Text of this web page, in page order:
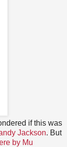
if this was
Jackson. But
by Mu